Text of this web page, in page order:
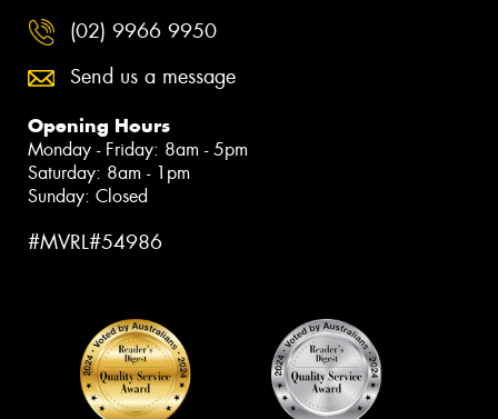
(02) 9966 9950
Send us a message
Opening Hours
Monday - Friday: 8am - 5pm
Saturday: 8am - 1pm
Sunday: Closed
#MVRL#54986